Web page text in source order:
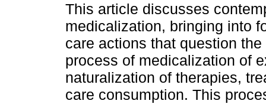
This article discusses
medicalization, bringing into
care actions that question the
process of medicalization of
naturalization of therapies,
care consumption. This